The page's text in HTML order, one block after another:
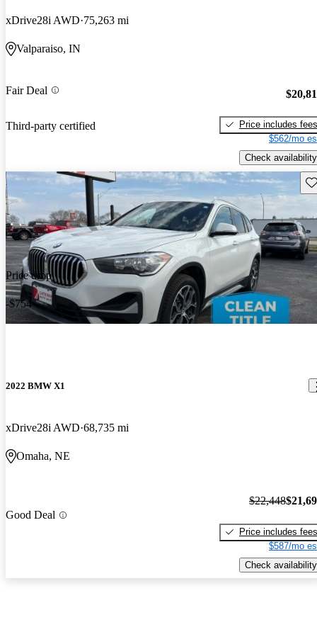
xDrive28i AWD 75,263 mi
Valparaiso, IN
Fair Deal
Third-party certified
Price includes fees
$562/mo
Check availability
Price drop
-$754
2022 BMW X1
xDrive28i AWD 68,735 mi
Omaha, NE
Good Deal
$22,448
Price includes fees
$587/mo
Check availability